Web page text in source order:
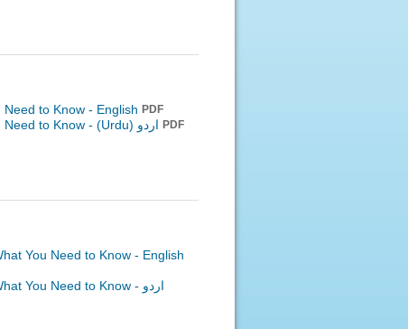
to Know - English PDF
Need to Know - اردو (Urdu) PDF
You Need to Know - English
You Need to Know - اردو